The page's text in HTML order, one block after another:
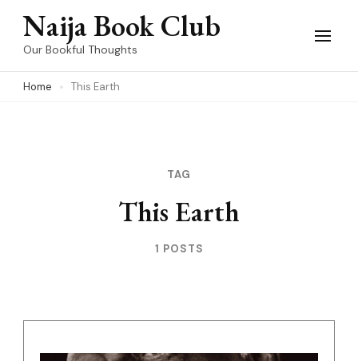
Skip
(Press
Naija Book Club
Our Bookful Thoughts
Home This Earth
TAG
This Earth
1 POSTS